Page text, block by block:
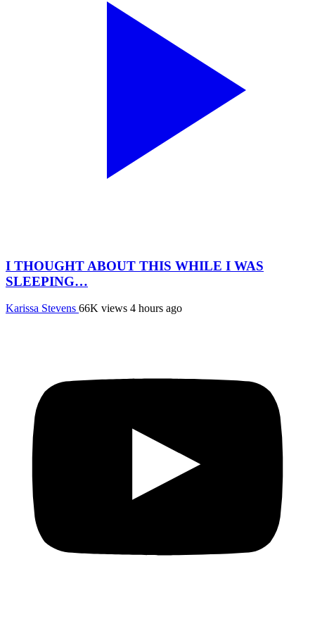
I THOUGHT ABOUT THIS WHILE I WAS
SLEEPING…
Karissa Stevens 66K views 4 hours ago